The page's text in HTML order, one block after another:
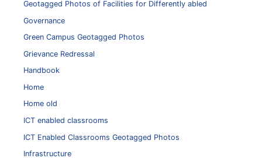
Geotagged Photos of Facilities for Differently abled
Governance
Green Campus Geotagged Photos
Grievance Redressal
Handbook
Home
Home old
ICT enabled classrooms
ICT Enabled Classrooms Geotagged Photos
Infrastructure